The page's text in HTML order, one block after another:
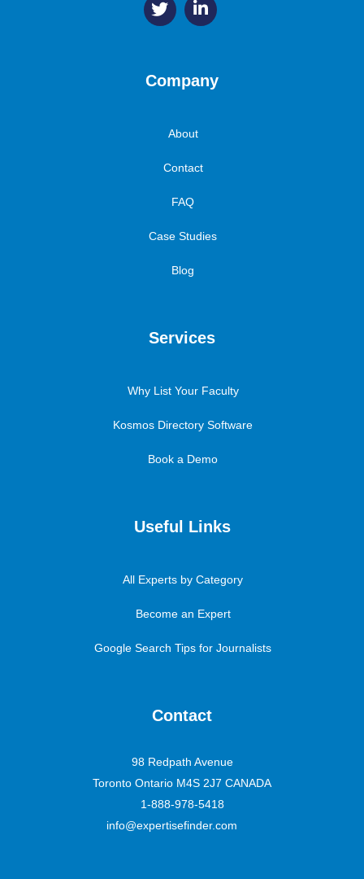
Company
About
Contact
FAQ
Case Studies
Blog
Services
Why List Your Faculty
Kosmos Directory Software
Book a Demo
Useful Links
All Experts by Category
Become an Expert
Google Search Tips for Journalists
Contact
98 Redpath Avenue
Toronto Ontario M4S 2J7 CANADA
1-888-978-5418
info@expertisefinder.com